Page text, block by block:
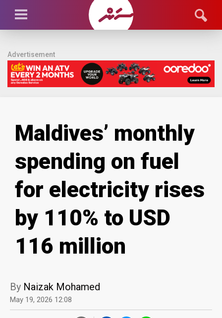
Advertisement
Maldives’ monthly
spending on fuel
for electricity rises
by 110% to USD
116 million
By Naizak Mohamed
May 19, 2026 12:08